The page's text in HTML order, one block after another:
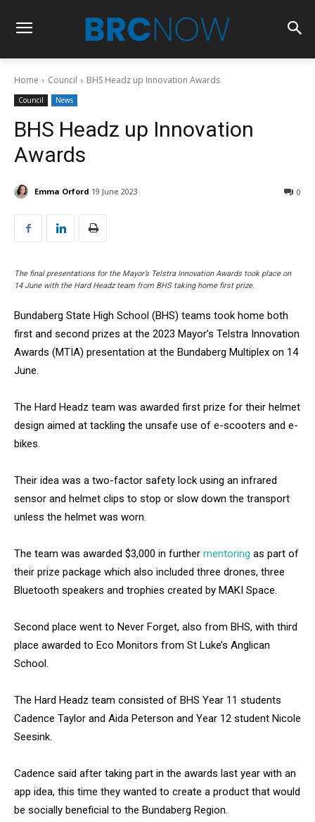
Home Council BHS Headz up Innovation Awards
Council News
BHS Headz up Innovation
Awards
Emma Orford 19 June 2023 0
The final presentations for the Mayor’s Telstra Innovation Awards took place on
14 June with the Hard Headz team from BHS taking home first prize.
Bundaberg State High School (BHS) teams took home both
first and second prizes at the 2023 Mayor’s Telstra Innovation
Awards (MTIA) presentation at the Bundaberg Multiplex on 14
June.
The Hard Headz team was awarded first prize for their helmet
design aimed at tackling the unsafe use of e-scooters and e-
bikes.
Their idea was a two-factor safety lock using an infrared
sensor and helmet clips to stop or slow down the transport
unless the helmet was worn.
The team was awarded $3,000 in further mentoring as part of
their prize package which also included three drones, three
Bluetooth speakers and trophies created by MAKI Space.
Second place went to Never Forget, also from BHS, with third
place awarded to Eco Monitors from St Luke’s Anglican
School.
The Hard Headz team consisted of BHS Year 11 students
Cadence Taylor and Aida Peterson and Year 12 student Nicole
Seesink.
Cadence said after taking part in the awards last year with an
app idea, this time they wanted to create a product that would
be socially beneficial to the Bundaberg Region.